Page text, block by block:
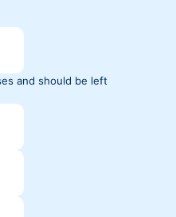
and should be left